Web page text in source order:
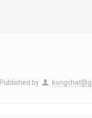
Published by